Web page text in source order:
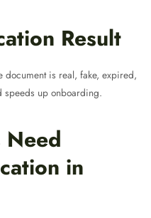
Result
document is real, fake, expired,
speeds up onboarding.
Need
in